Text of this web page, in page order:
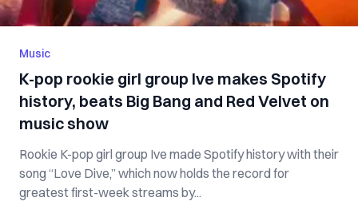
Music
K-pop rookie girl group Ive makes Spotify
history, beats Big Bang and Red Velvet on
music show
Rookie K-pop girl group Ive made Spotify history with their
song “Love Dive,” which now holds the record for
greatest first-week streams by...